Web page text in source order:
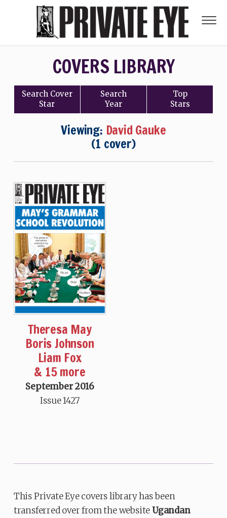
COVERS LIBRARY
Search Cover
Star
Search
Year
Top
Stars
Viewing: David Gauke
(1 cover)
Theresa May
Boris Johnson
Liam Fox
& 15 more
September 2016
Issue 1427
This Private Eye covers library has been
transferred over from the websiteUgandan